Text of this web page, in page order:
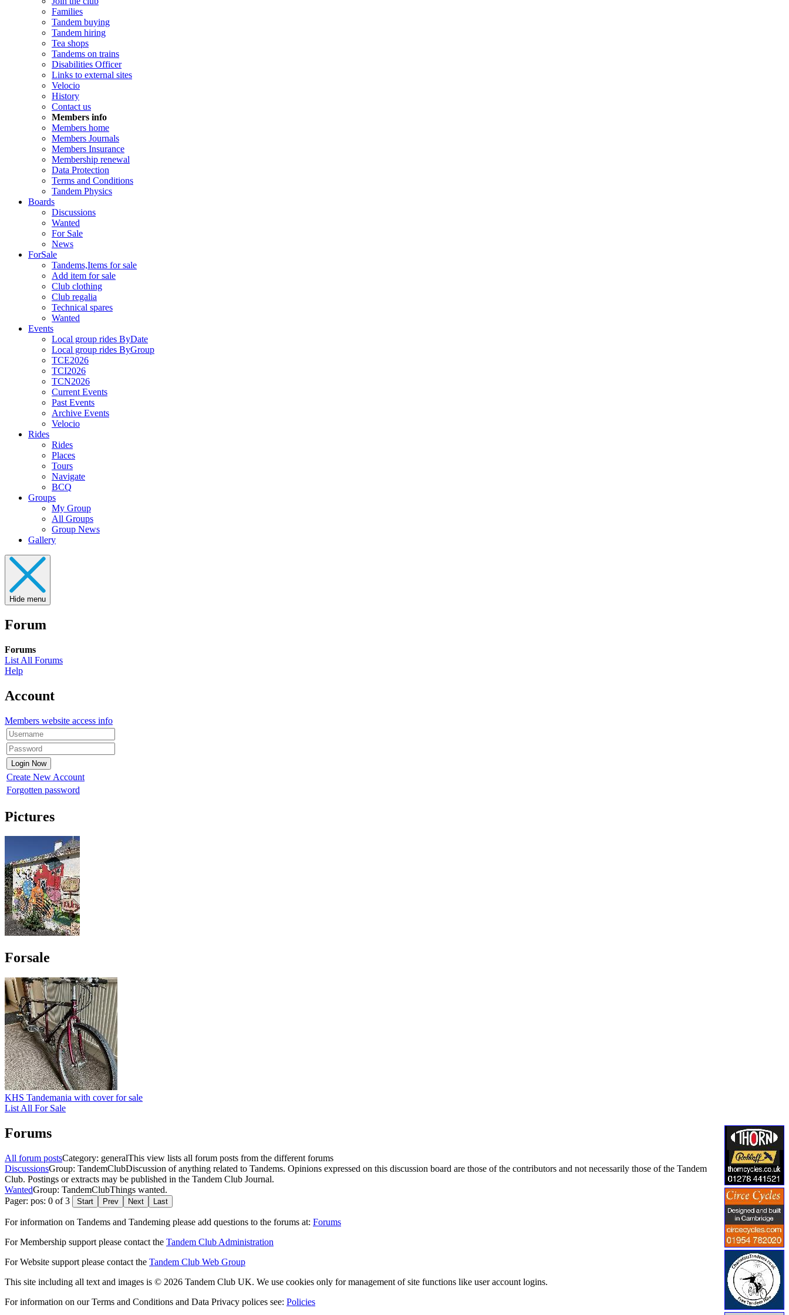
Families
Tandem buying
Tandem hiring
Tea shops
Tandems on trains
Disabilities Officer
Links to external sites
Velocio
History
Contact us
Members info
Members home
Members Journals
Members Insurance
Membership renewal
Data Protection
Terms and Conditions
Tandem Physics
Boards
Discussions
Wanted
For Sale
News
ForSale
Tandems,Items for sale
Add item for sale
Club clothing
Club regalia
Technical spares
Wanted
Events
Local group rides ByDate
Local group rides ByGroup
TCE2026
TCI2026
TCN2026
Current Events
Past Events
Archive Events
Velocio
Rides
Rides
Places
Tours
Navigate
BCQ
Groups
My Group
All Groups
Group News
Gallery
Hide menu
Forum
Forums
List All Forums
Help
Account
Members website access info
Create New Account
Forgotten password
Pictures
Forsale
KHS Tandemania with cover for sale
List All For Sale
Forums
All forum postsCategory: generalThis view lists all forum posts from the different forums
DiscussionsGroup: TandemClubDiscussion of anything related to Tandems. Opinions expressed on this discussion board are those of the contributors and not necessarily those of the Tandem
Club. Postings or extracts may be published in the Tandem Club Journal.
WantedGroup: TandemClubThings wanted.
Pager: pos: 0 of 3
Start Prev Next Last
For information on Tandems and Tandeming please add questions to the forums at: Forums
For Membership support please contact the Tandem Club Administration
For Website support please contact the Tandem Club Web Group
This site including all text and images is © 2026 Tandem Club UK. We use cookies only for management of site functions like user account logins.
For information on our Terms and Conditions and Data Privacy polices see: Policies